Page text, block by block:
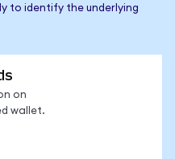
to identify the underlying
on
wallet.